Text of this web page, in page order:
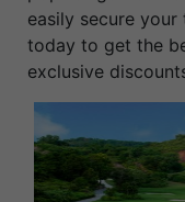
popular golf
easily secure your
today to get the
exclusive